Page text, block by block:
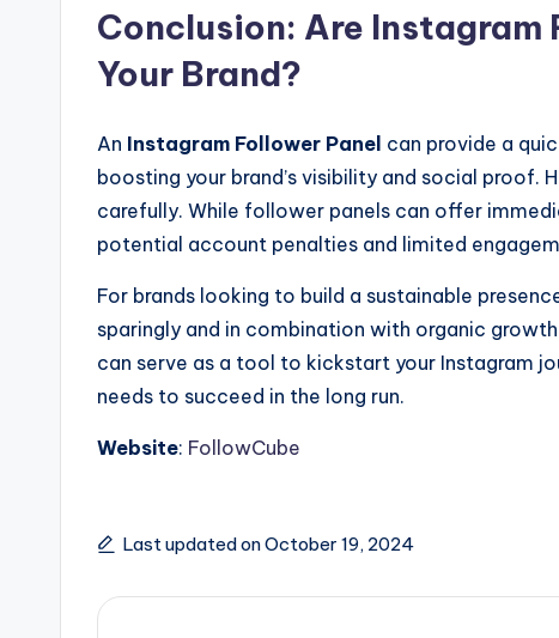
Conclusion: Are Instagram
Your Brand?
An Instagram Follower Panel can provide a
boosting your brand’s visibility and social proof.
carefully. While follower panels can offer
potential account penalties and limited
For brands looking to build a sustainable
sparingly and in combination with organic
can serve as a tool to kickstart your Instagram
needs to succeed in the long run.
Website: FollowCube
Last updated on October 19, 2024